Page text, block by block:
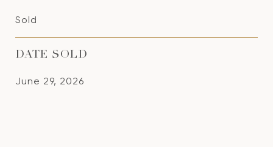
Sold
DATE SOLD
June 29, 2026